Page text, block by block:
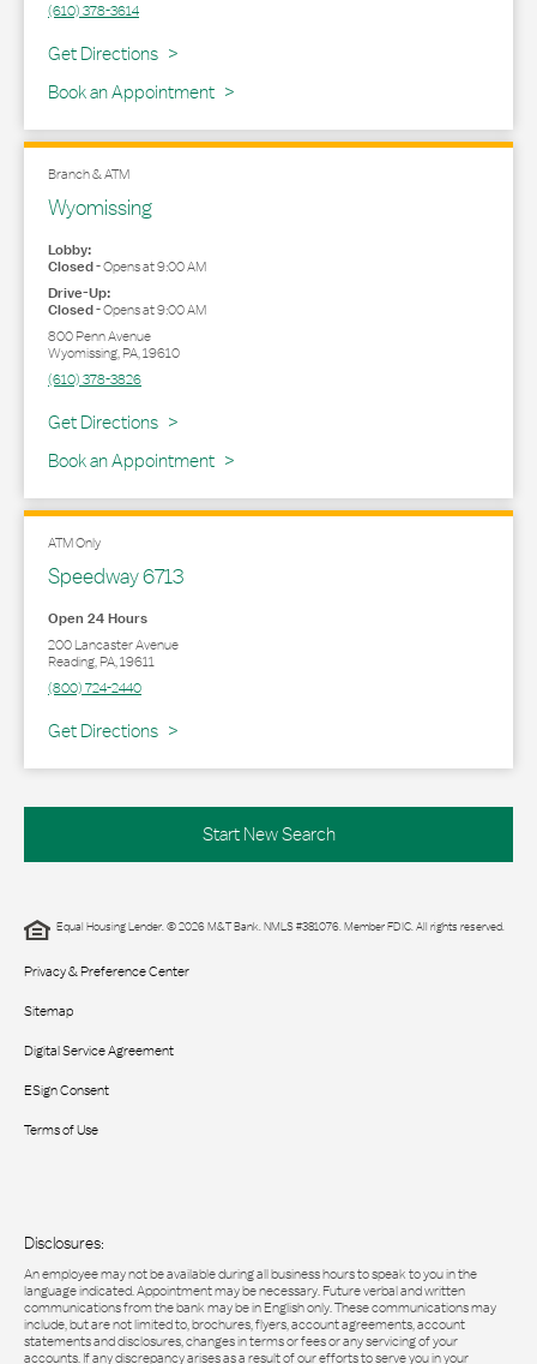
(610) 378-3614
Get Directions
Link Opens in New Tab
Book an Appointment
Branch & ATM
Wyomissing
Lobby:
Closed-Opens at9:00 AM
Drive-Up:
Closed-Opens at9:00 AM
800 Penn Avenue
Wyomissing,PA,19610
(610) 378-3826
Get Directions
Link Opens in New Tab
Book an Appointment
ATM Only
Speedway 6713
Open 24 Hours
200 Lancaster Avenue
Reading,PA,19611
(800) 724-2440
Get Directions
Link Opens in New Tab
Start New Search
Equal Housing Lender. © 2026 M&T Bank. NMLS #381076. Member FDIC. All rights reserved.
Privacy & Preference Center
Sitemap
Digital Service Agreement
ESign Consent
Terms of Use
Disclosures:
An employee may not be available during all business hours to speak to you in the
language indicated. Appointment may be necessary. Future verbal and written
communications from the bank may be in English only. These communications may
include, but are not limited to, brochures, flyers, account agreements, account
statements and disclosures, changes in terms or fees or any servicing of your
accounts. If any discrepancy arises as a result of our efforts to serve you in your